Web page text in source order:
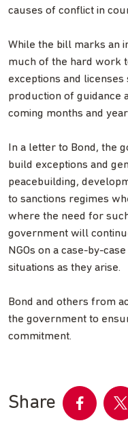
causes of conflict in
While the bill marks an
much of the hard work
exceptions and
production of guidance
coming months and
In a letter to Bond, the
build exceptions and
peacebuilding,
to sanctions regimes
where the need for
government will
NGOs on a case-by-
situations as they arise.
Bond and others from
the government to
commitment.
Share